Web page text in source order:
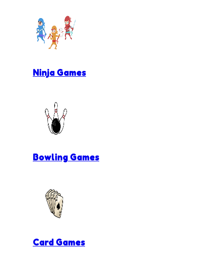
Ninja Games
Bowling Games
Card Games